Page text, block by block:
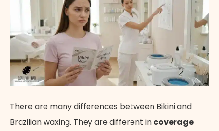
There are many differences between Bikini and
Brazilian waxing. They are different in coverage